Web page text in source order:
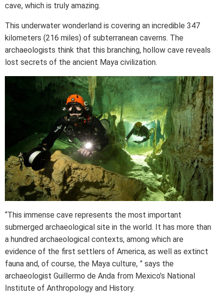
cave, which is truly amazing.
This underwater wonderland is covering an incredible 347
kilometers (216 miles) of subterranean caverns. The
archaeologists think that this branching, hollow cave reveals
lost secrets of the ancient Maya civilization.
“This immense cave represents the most important
submerged archaeological site in the world. It has more than
a hundred archaeological contexts, among which are
evidence of the first settlers of America, as well as extinct
fauna and, of course, the Maya culture, ” says the
archaeologist Guillermo de Anda from Mexico’s National
Institute of Anthropology and History.